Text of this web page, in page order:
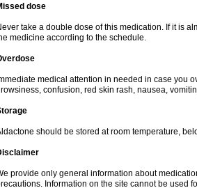
dose
take a double dose of this medication. If it is
medicine according to the schedule.
medical attention in needed in case you
confusion, red skin rash, nausea,
should be stored at room temperature,
provide only general information about
Information on the site cannot be used